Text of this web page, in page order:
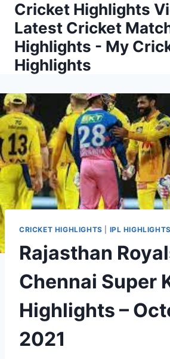
Skip
content
Cricket Highlights
Latest Cricket
Highlights - My
Highlights
CRICKET HIGHLIGHTS IPL HIGHLIGHTS
Rajasthan
Chennai Super
Highlights –
2021